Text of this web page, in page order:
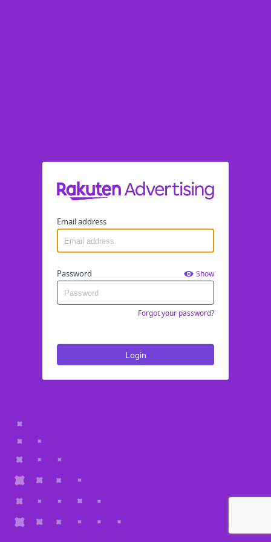
Email address
Password Show
Forgot your password?
Login